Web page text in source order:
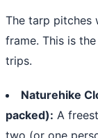
The tarp pitches
frame. This is
trips.
Naturehike
packed): A
two (or one